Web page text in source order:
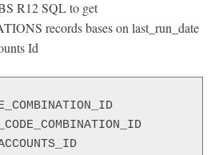
R12 SQL to get
records bases on last_run_date
Id